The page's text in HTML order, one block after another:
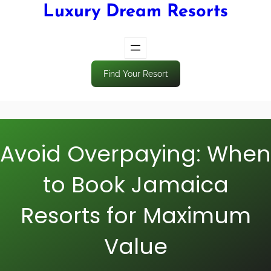
Luxury Dream Resorts
Find Your Resort
Avoid Overpaying: When
to Book Jamaica
Resorts for Maximum
Value